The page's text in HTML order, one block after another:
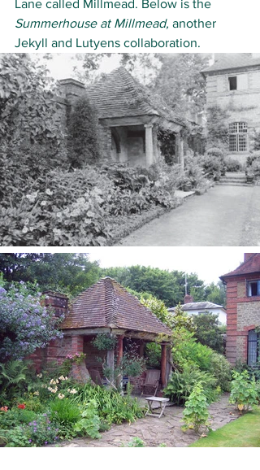
Lane called Millmead. Below is the
Summerhouse at Millmead, another
Jekyll and Lutyens collaboration.